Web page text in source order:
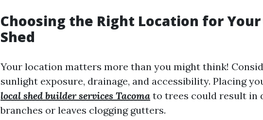
Choosing the Right Location for
Shed
Your location matters more than you might think!
sunlight exposure, drainage, and accessibility. Placing
local shed builder services Tacoma to trees could result in
branches or leaves clogging gutters.